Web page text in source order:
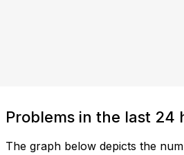
Problems in the last 24
The graph below depicts the